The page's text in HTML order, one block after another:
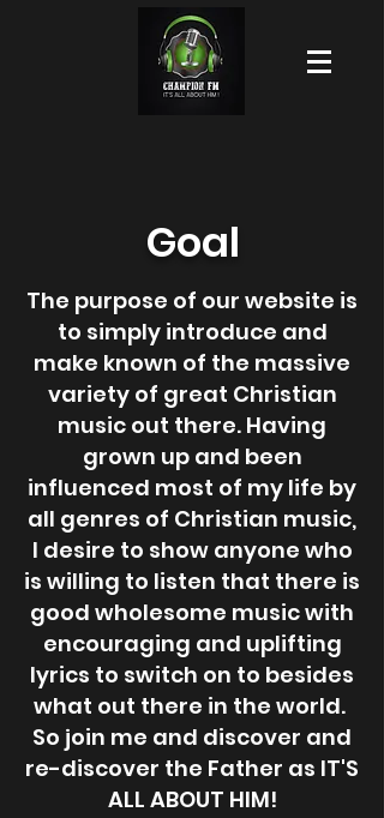
Goal
The purpose of our website is
to simply introduce and
make known of the massive
variety of great Christian
music out there. Having
grown up and been
influenced most of my life by
all genres of Christian music,
I desire to show anyone who
is willing to listen that there is
good wholesome music with
encouraging and uplifting
lyrics to switch on to besides
what out there in the world.
So join me and discover and
re-discover the Father as IT'S
ALL ABOUT HIM!